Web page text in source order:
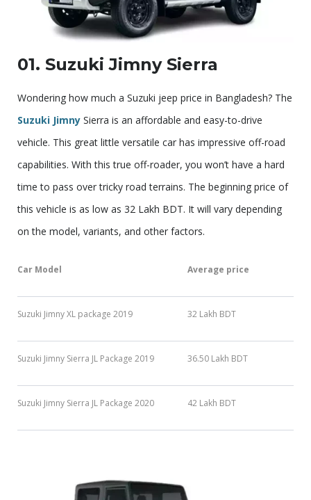
01. Suzuki Jimny Sierra
Wondering how much a Suzuki jeep price in Bangladesh? The
Suzuki Jimny Sierra is an affordable and easy-to-drive
vehicle. This great little versatile car has impressive off-road
capabilities. With this true off-roader, you won’t have a hard
time to pass over tricky road terrains. The beginning price of
this vehicle is as low as 32 Lakh BDT. It will vary depending
on the model, variants, and other factors.
Car Model Average price
Suzuki Jimny XL package 2019 32 Lakh BDT
Suzuki Jimny Sierra JL Package 2019 36.50 Lakh BDT
Suzuki Jimny Sierra JL Package 2020 42 Lakh BDT